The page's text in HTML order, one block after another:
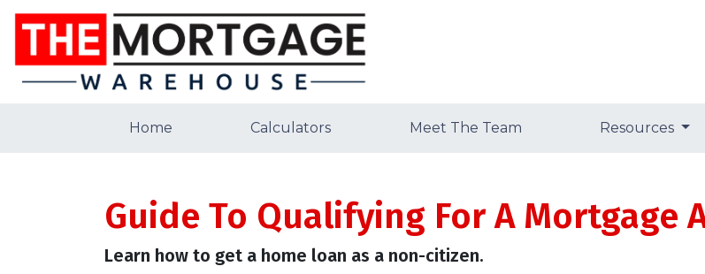
Home Calculators Meet The Team Resources
Guide To Qualifying For A Mortgage
Learn how to get a home loan as a non-citizen.